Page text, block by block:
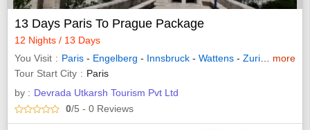
13 Days Paris To Prague Package
12 Nights / 13 Days
You Visit
Paris - Engelberg - Innsbruck - Wattens - Zurich -
more
Tour Start City
Paris
by : Devrada Utkarsh Tourism Pvt Ltd
0/5 - 0 Reviews